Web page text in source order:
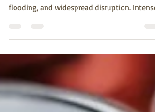
In May 2026, the Eastern Cape once again
rainfall, strong winds, and overflowing rivers
caused damage to infrastructure,
displacement of communities, and